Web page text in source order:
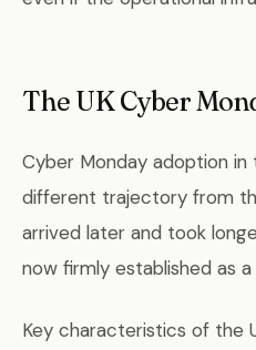
The UK Cyber
Cyber Monday adoption in
different trajectory from
arrived later and took
now firmly established as
Key characteristics of the